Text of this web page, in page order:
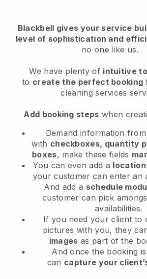
Blackbell gives your service
level of sophistication and
no one like us.
We have plenty of intuitive
to create the perfect
cleaning services
Add booking steps when
Demand information
with checkboxes, quantity
boxes, make these fields
You can even add a
your customer can enter an
And add a schedule
customer can pick
availabilities.
If you need your client to
pictures with you, they
images as part of the
And once the booking
can capture your